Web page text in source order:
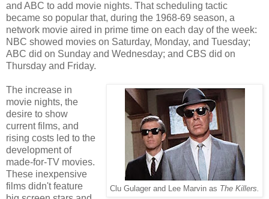
and ABC to add movie nights. That scheduling tactic
became so popular that, during the 1968-69 season, a
network movie aired in prime time on each day of the week:
NBC showed movies on Saturday, Monday, and Tuesday;
ABC did on Sunday and Wednesday; and CBS did on
Thursday and Friday.
Clu Gulager and Lee Marvin as The Killers.
The increase in
movie nights, the
desire to show
current films, and
rising costs led to the
development of
made-for-TV movies.
These inexpensive
films didn't feature